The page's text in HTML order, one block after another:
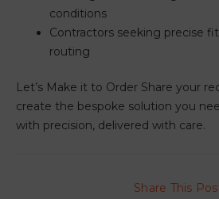
conditions
Contractors seeking precise
routing
Let’s Make it to Order Share your
create the bespoke solution you
with precision, delivered with care.
Share This